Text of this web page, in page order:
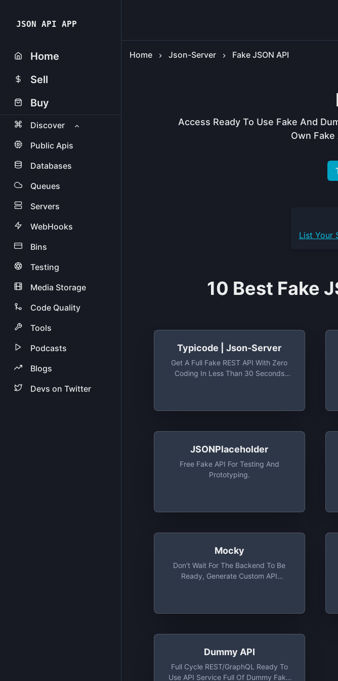
JSON API APP
Home
Sell
Buy
Discover
Public Apis
Databases
Queues
Servers
WebHooks
Bins
Testing
Media Storage
Code Quality
Tools
Podcasts
Blogs
Devs on Twitter
Home Json-Server Fake JSON API
Access Ready To Use Fake And
Own
List Your
10 Best Fake
Typicode | Json-Server
Get A Full Fake REST API With Zero
Coding In Less Than 30 Seconds
JSONPlaceholder
Free Fake API For Testing And
Prototyping.
Mocky
Don't Wait For The Backend To Be
Ready, Generate Custom API
Dummy API
Full Cycle REST/GraphQL Ready To
Use API Service Full Of Dummy Fake